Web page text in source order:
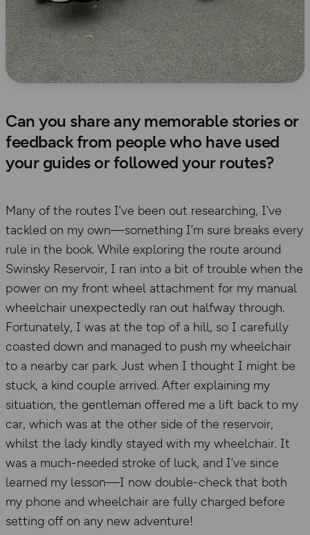
Can you share any memorable stories or
feedback from people who have used
your guides or followed your routes?
Many of the routes I’ve been out researching, I’ve
tackled on my own—something I’m sure breaks every
rule in the book. While exploring the route around
Swinsky Reservoir, I ran into a bit of trouble when the
power on my front wheel attachment for my manual
wheelchair unexpectedly ran out halfway through.
Fortunately, I was at the top of a hill, so I carefully
coasted down and managed to push my wheelchair
to a nearby car park. Just when I thought I might be
stuck, a kind couple arrived. After explaining my
situation, the gentleman offered me a lift back to my
car, which was at the other side of the reservoir,
whilst the lady kindly stayed with my wheelchair. It
was a much-needed stroke of luck, and I’ve since
learned my lesson—I now double-check that both
my phone and wheelchair are fully charged before
setting off on any new adventure!